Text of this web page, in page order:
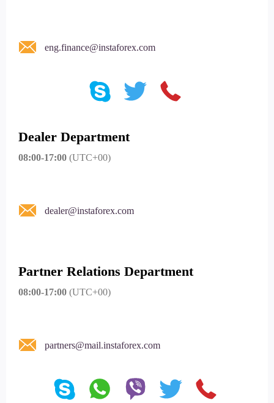
eng.finance@instaforex.com
Dealer Department
08:00-17:00 (UTC+00)
dealer@instaforex.com
Partner Relations Department
08:00-17:00 (UTC+00)
partners@mail.instaforex.com